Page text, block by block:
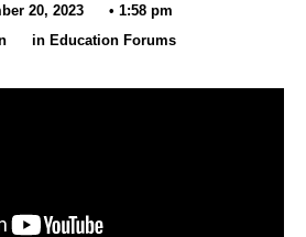
20, 2023 • 1:58 pm
in Education Forums